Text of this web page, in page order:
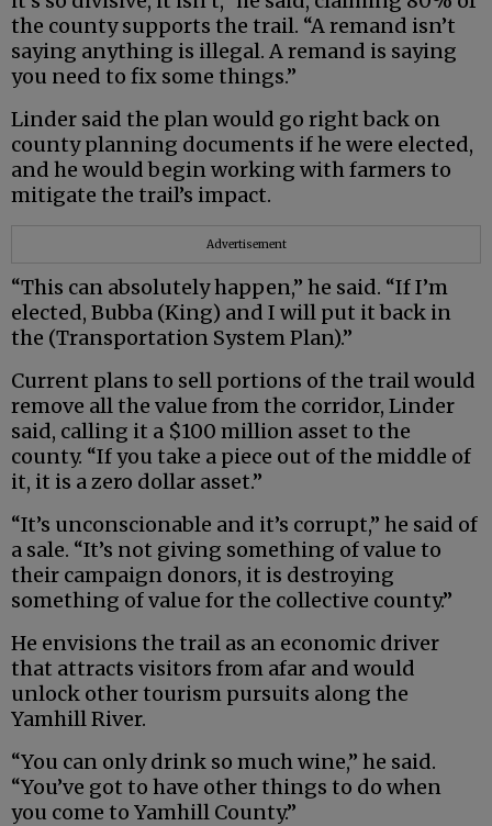
the county supports the trail. “A remand isn’t
saying anything is illegal. A remand is saying
you need to fix some things.”
Linder said the plan would go right back on
county planning documents if he were elected,
and he would begin working with farmers to
mitigate the trail’s impact.
Advertisement
“This can absolutely happen,” he said. “If I’m
elected, Bubba (King) and I will put it back in
the (Transportation System Plan).”
Current plans to sell portions of the trail would
remove all the value from the corridor, Linder
said, calling it a $100 million asset to the
county. “If you take a piece out of the middle of
it, it is a zero dollar asset.”
“It’s unconscionable and it’s corrupt,” he said of
a sale. “It’s not giving something of value to
their campaign donors, it is destroying
something of value for the collective county.”
He envisions the trail as an economic driver
that attracts visitors from afar and would
unlock other tourism pursuits along the
Yamhill River.
“You can only drink so much wine,” he said.
“You’ve got to have other things to do when
you come to Yamhill County.”